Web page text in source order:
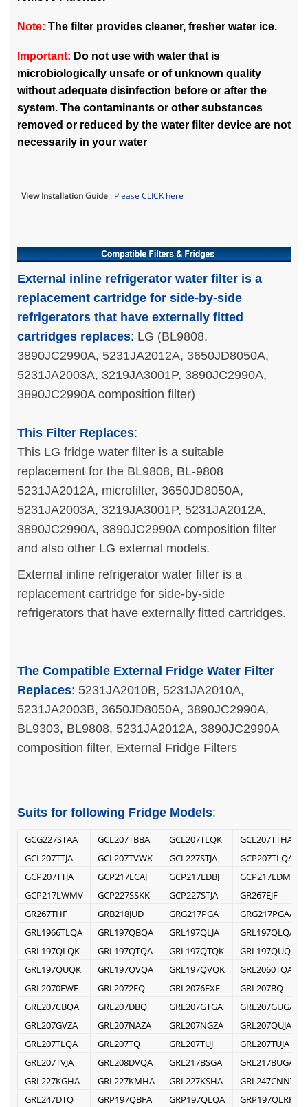
Note: The filter provides cleaner, fresher water ice.
Important: Do not use with water that is
microbiologically unsafe or of unknown quality
without adequate disinfection before or after the
system. The contaminants or other substances
removed or reduced by the water filter device are not
necessarily in your water
View Installation Guide : Please CLICK here
External inline refrigerator water filter is a
replacement cartridge for side-by-side
refrigerators that have externally fitted
cartridges replaces: LG (BL9808,
3890JC2990A, 5231JA2012A, 3650JD8050A,
5231JA2003A, 3219JA3001P, 3890JC2990A,
3890JC2990A composition filter)
This Filter Replaces:
This LG fridge water filter is a suitable
replacement for the BL9808, BL-9808
5231JA2012A, microfilter, 3650JD8050A,
5231JA2003A, 3219JA3001P, 5231JA2012A,
3890JC2990A, 3890JC2990A composition filter
and also other LG external models.
External inline refrigerator water filter is a
replacement cartridge for side-by-side
refrigerators that have externally fitted cartridges.
The Compatible External Fridge Water Filter
Replaces: 5231JA2010B, 5231JA2010A,
5231JA2003B, 3650JD8050A, 3890JC2990A,
BL9303, BL9808, 5231JA2012A, 3890JC2990A
composition filter, External Fridge Filters
Suits for following Fridge Models:
GCG227STAA GCL207TBBA GCL207TLQK
GCL207TTHA
GCL207TTJA
GCL207TVWK GCL227STJA
GCP207TLQA
GCP207TTJA
GCP217LCAJ GCP217LDBJ
GCP217LDMV
GCP217LWMV
GCP227SSKK GCP227STJA
GR267EJF
GR267THF
GRB218JUD GRG217PGA
GRG217PGAA
GRL1966TLQA
GRL197QBQA GRL197QLJA
GRL197QLQA
GRL197QLQK
GRL197QTQA GRL197QTQK
GRL197QUQA
GRL197QUQK
GRL197QVQA GRL197QVQK
GRL2060TQA
GRL2070EWE
GRL2072EQ GRL2076EXE
GRL207BQ
GRL207CBQA
GRL207DBQ GRL207GTGA
GRL207GUGA
GRL207GVZA
GRL207NAZA GRL207NGZA
GRL207QUJA
GRL207TLQA
GRL207TQ GRL207TUJ
GRL207TUJA
GRL207TVJA
GRL208DVQA GRL217BSGA
GRL217BUGA
GRL227KGHA
GRL227KMHA GRL227KSHA
GRL247CNNV
GRL247DTQ
GRP197QBFA GRP197QLQA
GRP197QLRK